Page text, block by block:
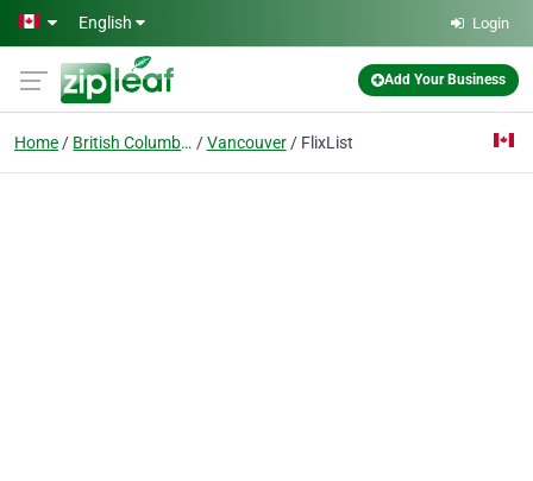
Skip to main content
English Login
Add Your Business
Home British Columbia Vancouver FlixList